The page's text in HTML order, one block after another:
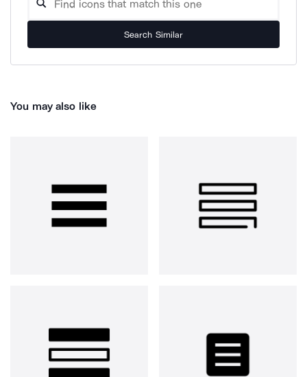
Search Similar
You may also like